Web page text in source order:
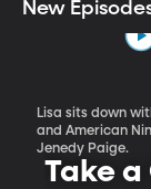
New
Lisa sits down
and American
Jenedy Paige.
Take